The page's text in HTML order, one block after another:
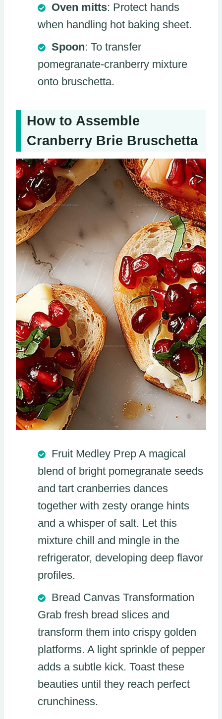
Oven mitts: Protect hands
when handling hot baking sheet.
Spoon: To transfer
pomegranate-cranberry mixture
onto bruschetta.
How to Assemble
Cranberry Brie Bruschetta
Fruit Medley Prep A magical
blend of bright pomegranate seeds
and tart cranberries dances
together with zesty orange hints
and a whisper of salt. Let this
mixture chill and mingle in the
refrigerator, developing deep flavor
profiles.
Bread Canvas Transformation
Grab fresh bread slices and
transform them into crispy golden
platforms. A light sprinkle of pepper
adds a subtle kick. Toast these
beauties until they reach perfect
crunchiness.